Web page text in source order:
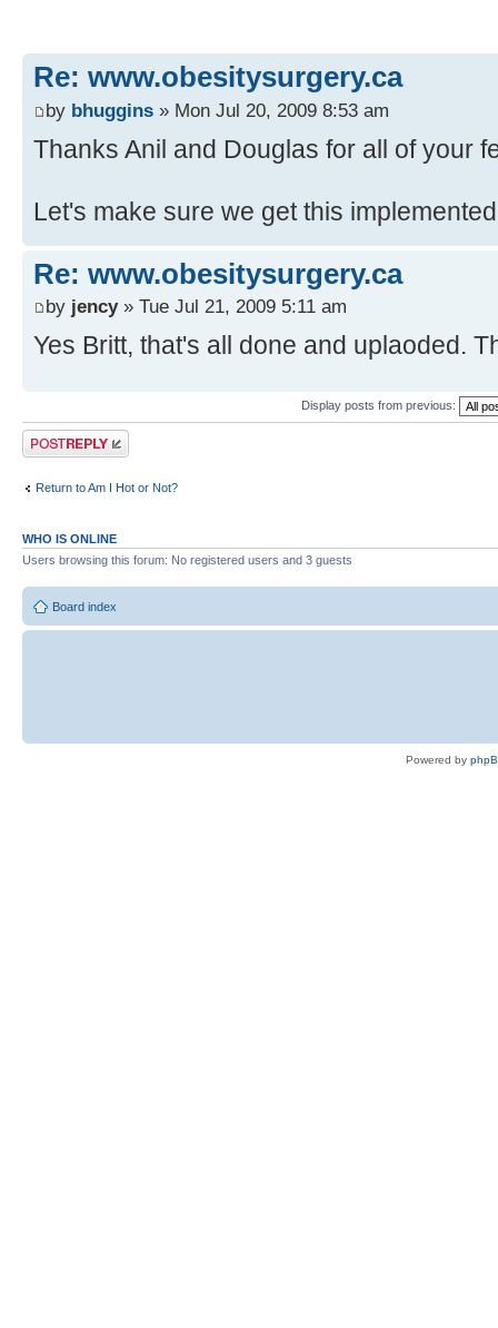
Re: www.obesitysurgery.ca
by bhuggins » Mon Jul 20, 2009 8:53 am
Thanks Anil and Douglas for all of your
Let's make sure we get this
Re: www.obesitysurgery.ca
by jency» Tue Jul 21, 2009 5:11 am
Yes Britt, that's all done and uplaoded.
Display posts from previous:
Post a reply
Return to Am I Hot or Not?
WHO IS ONLINE
Users browsing this forum: No registered users and 3 guests
Board index
Powered by